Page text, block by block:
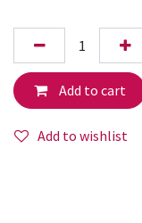
Add to cart
Add to wishlist